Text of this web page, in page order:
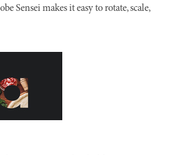
Sensei makes it easy to rotate, scale,